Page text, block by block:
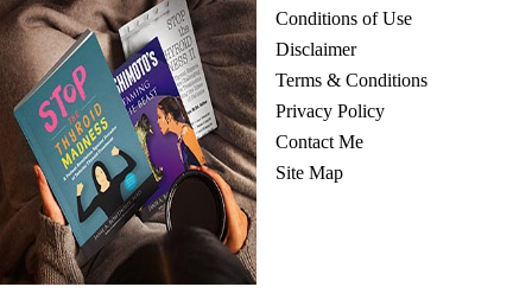
Conditions of Use
Disclaimer
Terms & Conditions
Privacy Policy
Contact Me
Site Map